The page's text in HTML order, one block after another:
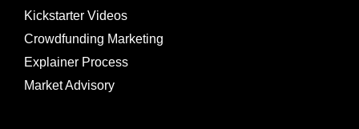
Kickstarter Videos
Crowdfunding Marketing
Explainer Process
Market Advisory